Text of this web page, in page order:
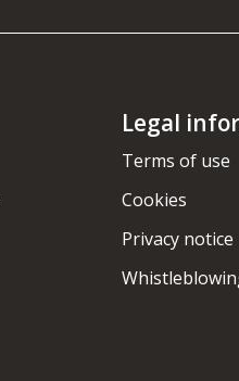
Legal
Terms of use
Cookies
Privacy notice